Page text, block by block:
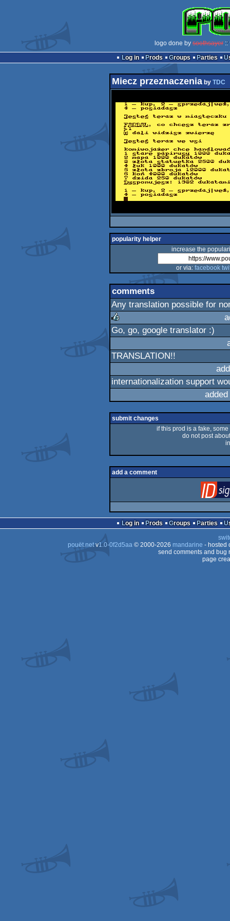
logo done by soothsayer ::
Log in
Prods Groups Parties
Miecz przeznaczeniaby TDC
popularity helper
increase the
or via: facebook
comments
Any translation possible for
rulez
Go, go, google translator :)
TRANSLATION!!
internationalization support
submit changes
if this prod is a fake,
do not post
add a comment
Log in Prods Groups Parties
pouët.netv1.0-0f2d5aa© 2000-2026 mandarine - hosted
send comments and bug
page